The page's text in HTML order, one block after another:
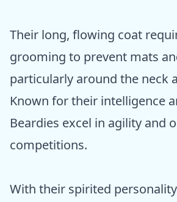
Their long, flowing coat
grooming to prevent mats
particularly around the neck
Known for their intelligence
Beardies excel in agility and
competitions.
With their spirited